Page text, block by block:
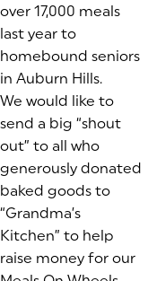
over 17,000 meals
last year to
homebound seniors
in Auburn Hills.
We would like to
send a big “shout
out” to all who
generously donated
baked goods to
“Grandma’s
Kitchen” to help
raise money for our